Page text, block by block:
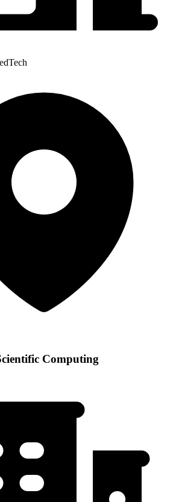
Computing